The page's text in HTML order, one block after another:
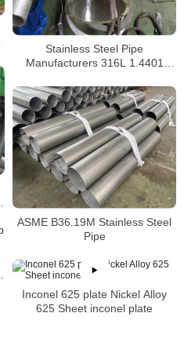
Stainless Steel Pipe
Manufacturers 316L 1.4401
ASME B36.19M Stainless Steel
Pipe
Inconel 625 plate Nickel Alloy
625 Sheet inconel plate